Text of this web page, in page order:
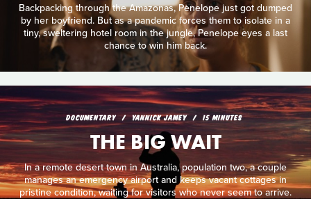
Backpacking through the Amazonas, Penelope just got dumped
by her boyfriend. But as a pandemic forces them to isolate in a
tiny, sweltering hotel room in the jungle, Penelope eyes a last
chance to win him back.
DOCUMENTARY YANNICK JAMEY 15 MINUTES
THE BIG WAIT
In a remote desert town in Australia, population two, a couple
manages an emergency airport and keeps vacant cottages in
pristine condition, waiting for visitors who never seem to arrive.